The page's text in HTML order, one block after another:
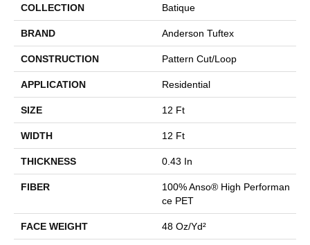
COLLECTION Batique
BRAND Anderson Tuftex
CONSTRUCTION Pattern Cut/Loop
APPLICATION Residential
SIZE 12 Ft
WIDTH 12 Ft
THICKNESS 0.43 In
FIBER
100% Anso® High Performan
Ce PET
FACE WEIGHT 48 Oz/yd²